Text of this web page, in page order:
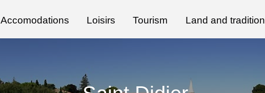
Accomodations Loisirs Tourism Land and tradition